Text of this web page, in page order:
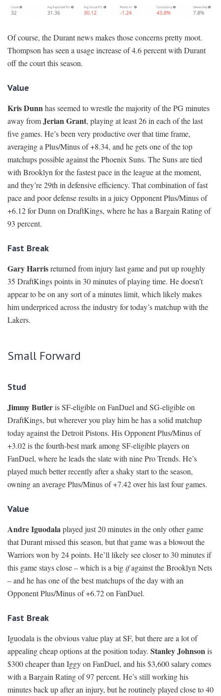
Of course, the Durant news makes those concerns pretty moot.
Thompson has seen a usage increase of 4.6 percent with Durant
off the court this season.
Value
Kris Dunnhas seemed to wrestle the majority of the PG minutes
away fromJerian Grant, playing at least 26 in each of the last
five games. He’s been very productive over that time frame,
averaging a Plus/Minus of +8.34, and he gets one of the top
matchups possible against the Phoenix Suns. The Suns are tied
with Brooklyn for the fastest pace in the league at the moment,
and they’re 29th in defensive efficiency. That combination of fast
pace and poor defense results in a juicy Opponent Plus/Minus of
+6.12 for Dunn on DraftKings, where he has a Bargain Rating of
93 percent.
Fast Break
Gary Harrisreturned from injury last game and put up roughly
35 DraftKings points in 30 minutes of playing time. He doesn’t
appear to be on any sort of a minutes limit, which likely makes
him underpriced across the industry for today’s matchup with the
Lakers.
Small Forward
Stud
Jimmy Butleris SF-eligible on FanDuel and SG-eligible on
DraftKings, but wherever you play him he has a solid matchup
today against the Detroit Pistons. His Opponent Plus/Minus of
+3.02 is the fourth-best mark among SF-eligible players on
FanDuel, where he leads the slate with nine Pro Trends. He’s
played much better recently after a shaky start to the season,
owning an average Plus/Minus of +7.42 over his last four games.
Value
Andre Iguodalaplayed just 20 minutes in the only other game
that Durant missed this season, but that game was a blowout the
Warriors won by 24 points. He’ll likely see closer to 30 minutes if
this game stays close – which is a bigifagainst the Brooklyn Nets
– and he has one of the best matchups of the day with an
Opponent Plus/Minus of +6.72 on FanDuel.
Fast Break
Iguodala is the obvious value play at SF, but there are a lot of
appealing cheap options at the position today. Stanley Johnsonis
$300 cheaper than Iggy on FanDuel, and his $3,600 salary comes
with a Bargain Rating of 97 percent. He’s still working his
minutes back up after an injury, but he routinely played close to 40